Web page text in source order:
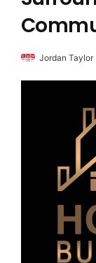
Jordan Taylor